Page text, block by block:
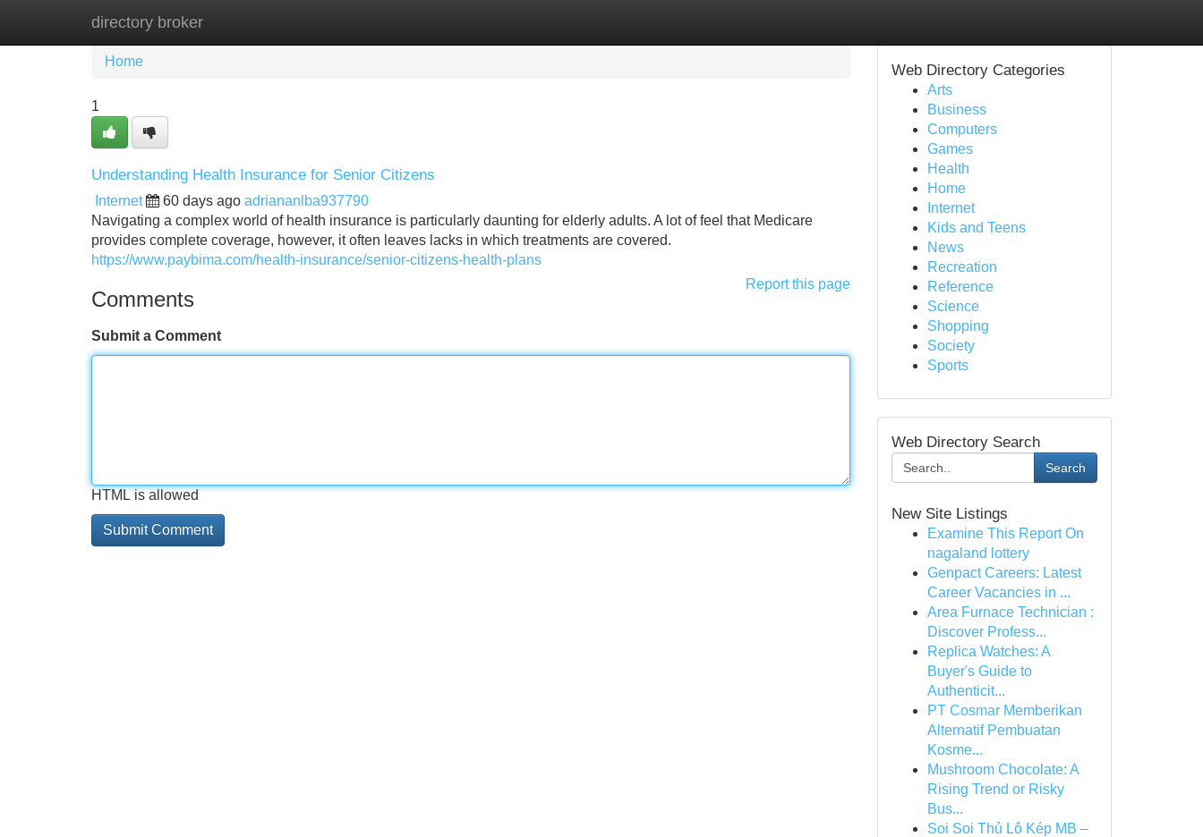
directory broker
Home New Site Listings
Home
1
Understanding Health Insurance for Senior Citizens
Internet 60 days ago adriananlba937790
Navigating a complex world of health insurance is particularly daunting for elderly adults. A lot of feel that Medicare
provides complete coverage, however, it often leaves lacks in which treatments are covered.
https://www.paybima.com/health-insurance/senior-citizens-health-plans
Report this page
Comments
Submit a Comment
HTML is allowed
Web Directory Categories
Arts
Business
Computers
Games
Health
Home
Internet
Kids and Teens
News
Recreation
Reference
Science
Shopping
Society
Sports
Web Directory Search
Search
New Site Listings
Examine This Report On
nagaland lottery
Genpact Careers: Latest
Career Vacancies in ...
Area Furnace Technician :
Discover Profess...
Replica Watches: A
Buyer's Guide to
Authenticit...
PT Cosmar Memberikan
Alternatif Pembuatan
Kosme...
Mushroom Chocolate: A
Rising Trend or Risky
Bus...
Soi Soi Thủ Lô Kép MB –